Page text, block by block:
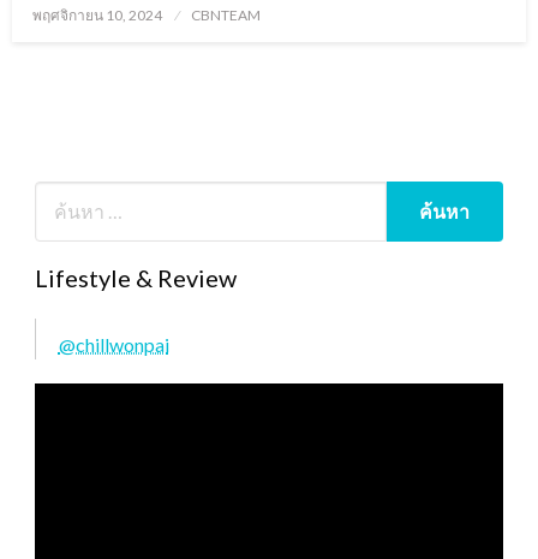
Posted
พฤศจิกายน 10, 2024 CBNTEAM
Lifestyle & Review
@chillwonpai